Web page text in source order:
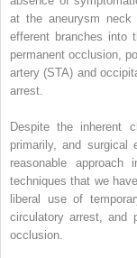
at the aneurysm neck
efferent branches into
permanent occlusion,
artery (STA) and
arrest.
Despite the inherent
primarily, and surgical
reasonable
techniques that we
liberal use of
circulatory arrest, and
occlusion.